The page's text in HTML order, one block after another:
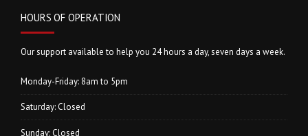
HOURS OF OPERATION
Our support available to help you 24 hours a day, seven days a week.
Monday-Friday: 8am to 5pm
Saturday: Closed
Sunday: Closed